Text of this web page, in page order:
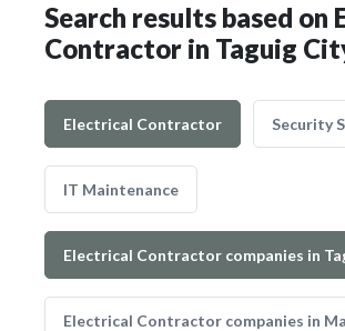
Search results based on
Contractor in Taguig
Electrical Contractor Security
IT Maintenance
Electrical Contractor companies in
Electrical Contractor companies in